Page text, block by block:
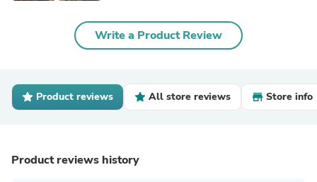
Write a Product Review
Product reviews All store reviews Store info
Product reviews history